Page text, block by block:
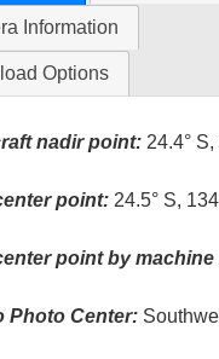
Information
Options
nadir point: 24.4° S,
point: 24.5° S,
point by
Photo Center: